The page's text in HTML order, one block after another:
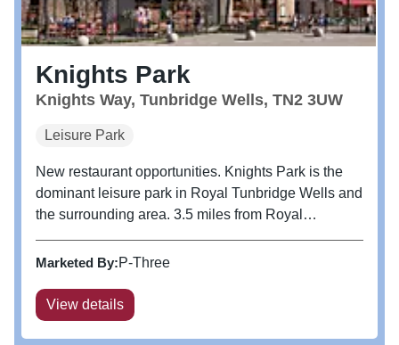
Knights Park
Knights Way, Tunbridge Wells, TN2 3UW
Leisure Park
New restaurant opportunities. Knights Park is the
dominant leisure park in Royal Tunbridge Wells and
the surrounding area. 3.5 miles from Royal
from the A21 Hastings Road. The Leisure Park is
Marketed By:P-Three
View details